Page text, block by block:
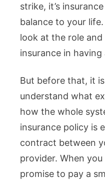
strike, it’s
balance to your life.
look at the role
insurance in
But before that, it
understand what
how the whole
insurance policy is
contract between
provider. When
promise to pay a